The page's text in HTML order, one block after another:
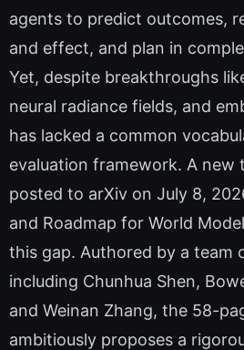
agents to predict outcomes,
and effect, and plan in
Yet, despite breakthroughs
neural radiance fields, and
has lacked a common
evaluation framework. A new
posted to arXiv on July 8,
and Roadmap for World
this gap. Authored by a team
including Chunhua Shen,
and Weinan Zhang, the 58-
ambitiously proposes a